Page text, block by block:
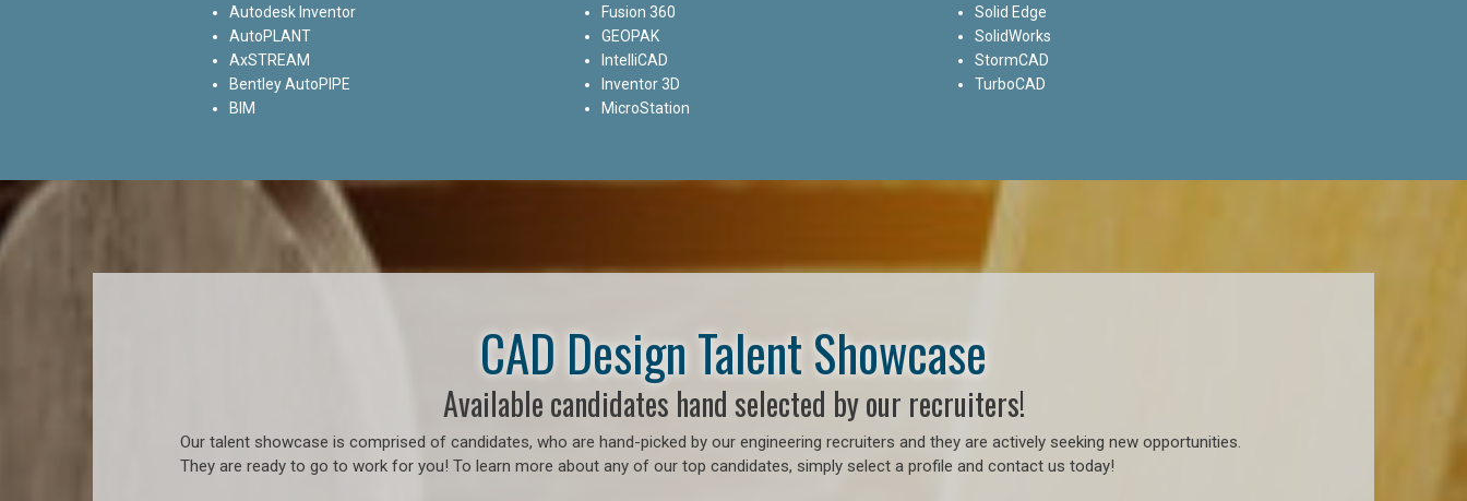
Autodesk Inventor
AutoPLANT
AxSTREAM
Bentley AutoPIPE
BIM
Fusion 360
GEOPAK
IntelliCAD
Inventor 3D
MicroStation
Solid Edge
SolidWorks
StormCAD
TurboCAD
CAD Design Talent Showcase
Available candidates hand selected by our recruiters!
Our talent showcase is comprised of candidates, who are hand-picked by our engineering recruiters and they are actively seeking new opportunities.
They are ready to go to work for you! To learn more about any of our top candidates, simply select a profile and contact us today!